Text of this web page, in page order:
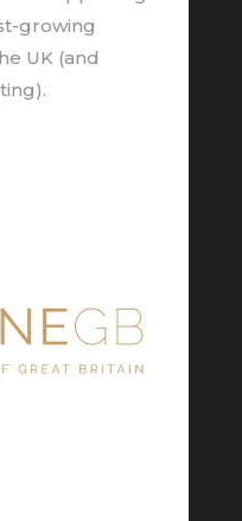
growing
UK (and